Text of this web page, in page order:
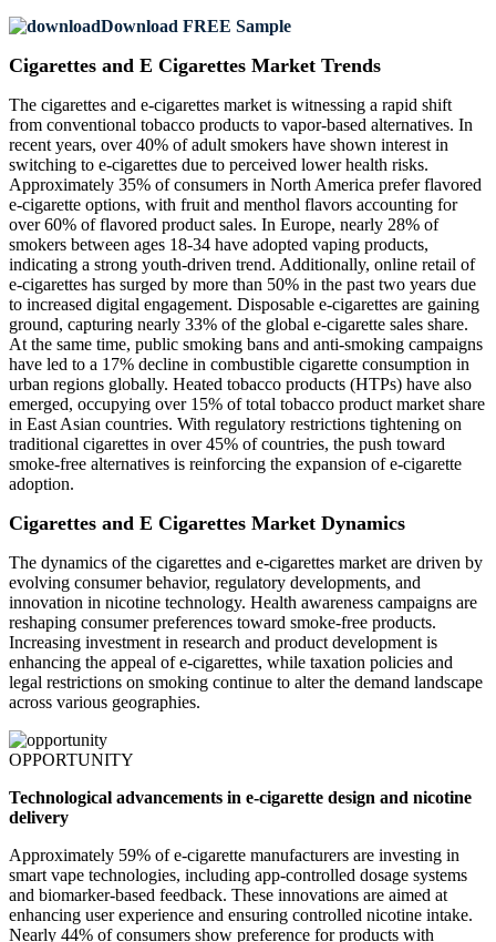
Download FREE Sample
Cigarettes and E Cigarettes Market Trends
The cigarettes and e-cigarettes market is witnessing a rapid shift
from conventional tobacco products to vapor-based alternatives. In
recent years, over 40% of adult smokers have shown interest in
switching to e-cigarettes due to perceived lower health risks.
Approximately 35% of consumers in North America prefer flavored
e-cigarette options, with fruit and menthol flavors accounting for
over 60% of flavored product sales. In Europe, nearly 28% of
smokers between ages 18-34 have adopted vaping products,
indicating a strong youth-driven trend. Additionally, online retail of
e-cigarettes has surged by more than 50% in the past two years due
to increased digital engagement. Disposable e-cigarettes are gaining
ground, capturing nearly 33% of the global e-cigarette sales share.
At the same time, public smoking bans and anti-smoking campaigns
have led to a 17% decline in combustible cigarette consumption in
urban regions globally. Heated tobacco products (HTPs) have also
emerged, occupying over 15% of total tobacco product market share
in East Asian countries. With regulatory restrictions tightening on
traditional cigarettes in over 45% of countries, the push toward
smoke-free alternatives is reinforcing the expansion of e-cigarette
adoption.
Cigarettes and E Cigarettes Market Dynamics
The dynamics of the cigarettes and e-cigarettes market are driven by
evolving consumer behavior, regulatory developments, and
innovation in nicotine technology. Health awareness campaigns are
reshaping consumer preferences toward smoke-free products.
Increasing investment in research and product development is
enhancing the appeal of e-cigarettes, while taxation policies and
legal restrictions on smoking continue to alter the demand landscape
across various geographies.
OPPORTUNITY
Technological advancements in e-cigarette design and nicotine
delivery
Approximately 59% of e-cigarette manufacturers are investing in
smart vape technologies, including app-controlled dosage systems
and biomarker-based feedback. These innovations are aimed at
enhancing user experience and ensuring controlled nicotine intake.
Nearly 44% of consumers show preference for products with